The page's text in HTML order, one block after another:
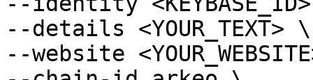
--details <YOUR_TEXT> \
--website